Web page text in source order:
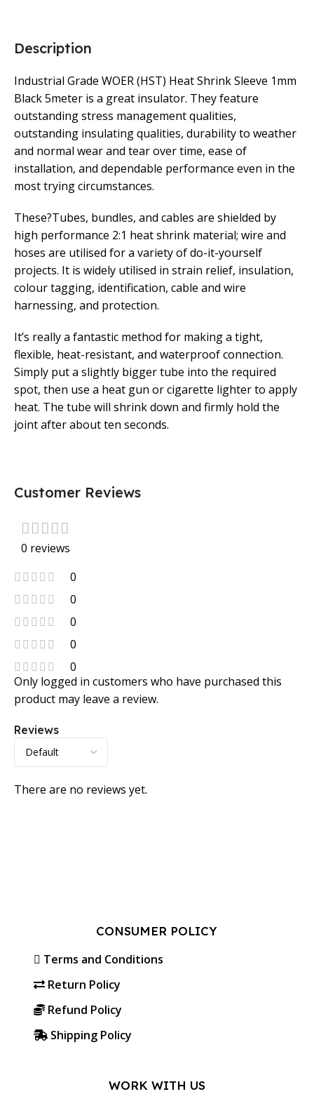
Description
Industrial Grade WOER (HST) Heat Shrink Sleeve 1mm
Black 5meter is a great insulator. They feature
outstanding stress management qualities,
outstanding insulating qualities, durability to weather
and normal wear and tear over time, ease of
installation, and dependable performance even in the
most trying circumstances.
These?Tubes, bundles, and cables are shielded by
high performance 2:1 heat shrink material; wire and
hoses are utilised for a variety of do-it-yourself
projects. It is widely utilised in strain relief, insulation,
colour tagging, identification, cable and wire
harnessing, and protection.
It’s really a fantastic method for making a tight,
flexible, heat-resistant, and waterproof connection.
Simply put a slightly bigger tube into the required
spot, then use a heat gun or cigarette lighter to apply
heat. The tube will shrink down and firmly hold the
joint after about ten seconds.
Customer Reviews
0 reviews
0
0
0
0
0
Reviews
There are no reviews yet.
Only logged in customers who have purchased this
product may leave a review.
CONSUMER POLICY
Terms and Conditions
Return Policy
Refund Policy
Shipping Policy
WORK WITH US